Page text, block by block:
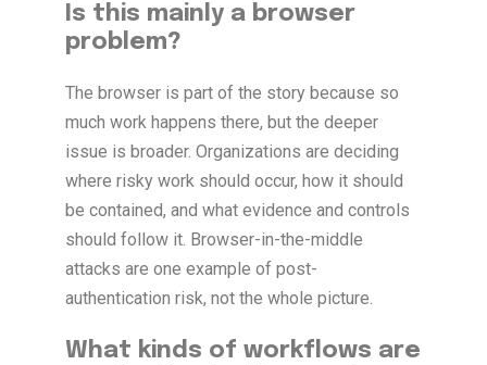
Is this mainly a browser
problem?
The browser is part of the story because so
much work happens there, but the deeper
issue is broader. Organizations are deciding
where risky work should occur, how it should
be contained, and what evidence and controls
should follow it. Browser-in-the-middle
attacks are one example of post-
authentication risk, not the whole picture.
What kinds of workflows are